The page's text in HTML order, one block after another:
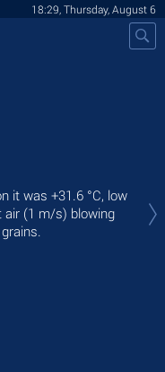
18:29, Thursday, August 6
it was +31.6 °C, low
air (1 m/s) blowing